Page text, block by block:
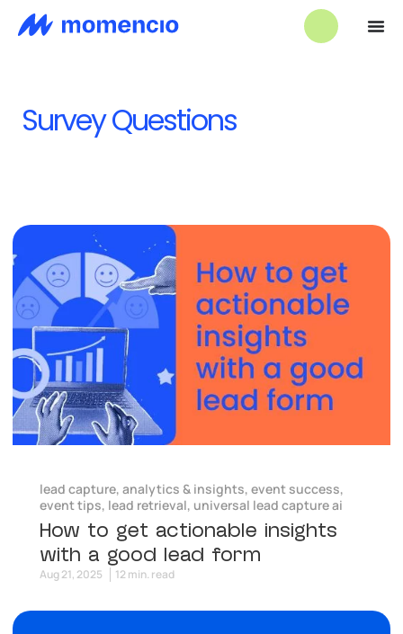
Survey Questions
lead capture, analytics & insights, event success,
event tips, lead retrieval, universal lead capture ai
How to get actionable insights
with a good lead form
Aug 21, 2025 12 min. read